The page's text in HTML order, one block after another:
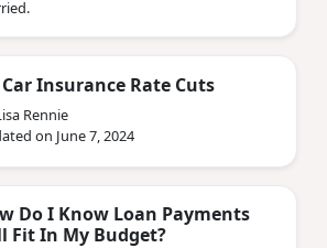
Car Insurance Rate Cuts
Rennie
on June 7, 2024
Do I Know Loan Payments
Fit In My Budget?